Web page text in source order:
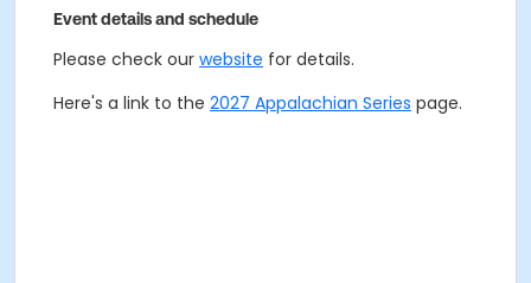
Event details and schedule
Please check our website for details.
Here's a link to the 2027 Appalachian Series page.